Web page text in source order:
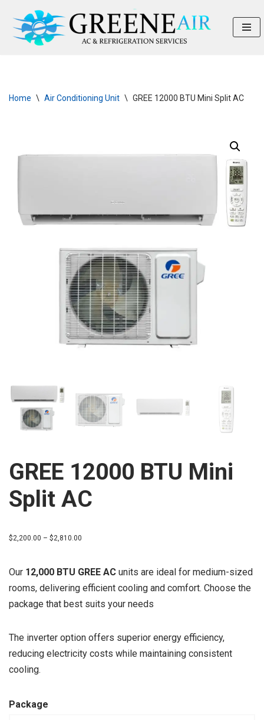
Skip
Home \ Air Conditioning Unit \ GREE 12000 BTU Mini Split AC
GREE 12000 BTU Mini
Split AC
$2,200.00 – $2,810.00
Our 12,000 BTU GREE AC units are ideal for medium-sized
rooms, delivering efficient cooling and comfort. Choose the
package that best suits your needs
The inverter option offers superior energy efficiency,
reducing electricity costs while maintaining consistent
cooling.
Package